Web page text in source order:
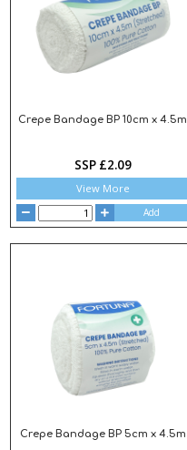
Crepe Bandage BP 10cm x 4.5m
SSP £2.09
View More
Add
Crepe Bandage BP 5cm x 4.5m